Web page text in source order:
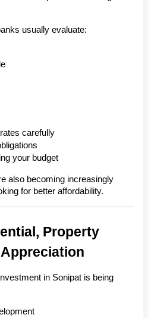
usually evaluate:
carefully
your budget
also becoming increasingly
for better affordability.
Property
in Sonipat is being